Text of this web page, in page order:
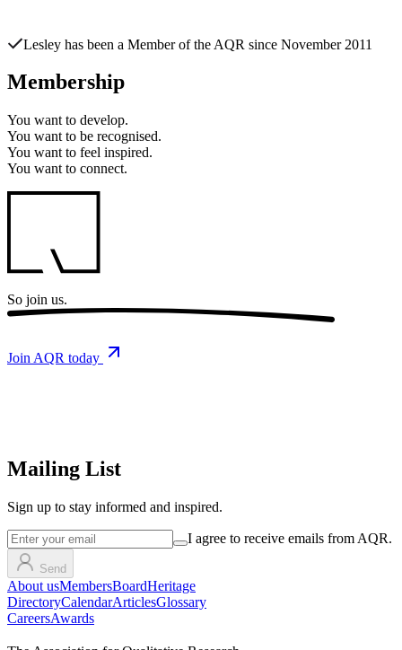
Lesley has been a Member of the AQR since November 2011
Membership
You want to develop.
You want to be recognised.
You want to feel inspired.
You want to connect.
So join us.
Join AQR today
Mailing List
Sign up to stay informed and inspired.
I agree to receive emails from AQR.
Send
About usMembersBoardHeritage
DirectoryCalendarArticlesGlossary
CareersAwards